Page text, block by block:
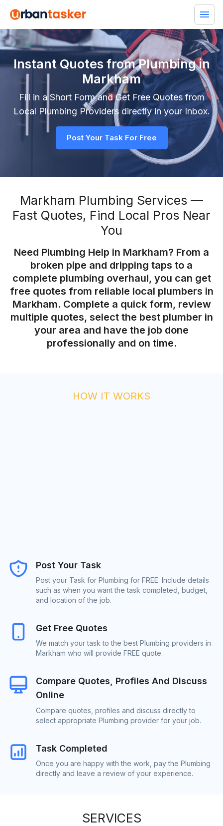
Instant Quotes from Plumbing in
Markham
Fill in a Short Form and Get Free Quotes from
Local Plumbing Providers directly in your Inbox.
Post Your Task For Free
Markham Plumbing Services —
Fast Quotes, Find Local Pros Near
You
Need Plumbing Help in Markham? From a
broken pipe and dripping taps to a
complete plumbing overhaul, you can get
free quotes from reliable local plumbers in
Markham. Complete a quick form, review
multiple quotes, select the best plumber in
your area and have the job done
professionally and on time.
HOW IT WORKS
Post Your Task
Post your Task for Plumbing for FREE. Include details
such as when you want the task completed, budget,
and location of the job.
Get Free Quotes
We match your task to the best Plumbing providers in
Markham who will provide FREE quote.
Compare Quotes, Profiles And Discuss
Online
Compare quotes, profiles and discuss directly to
select appropriate Plumbing provider for your job.
Task Completed
Once you are happy with the work, pay the Plumbing
directly and leave a review of your experience.
SERVICES